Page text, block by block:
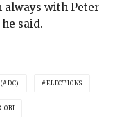
always with Peter
said.
ELECTIONS
OBI